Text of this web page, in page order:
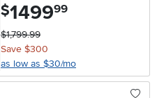
$1499.99
$1,799.99
Save $300
as low as $30/mo